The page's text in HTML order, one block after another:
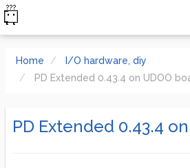
Home
I/O hardware, diy
PD Extended 0.43.4 on UDOO
PD Extended 0.43.4